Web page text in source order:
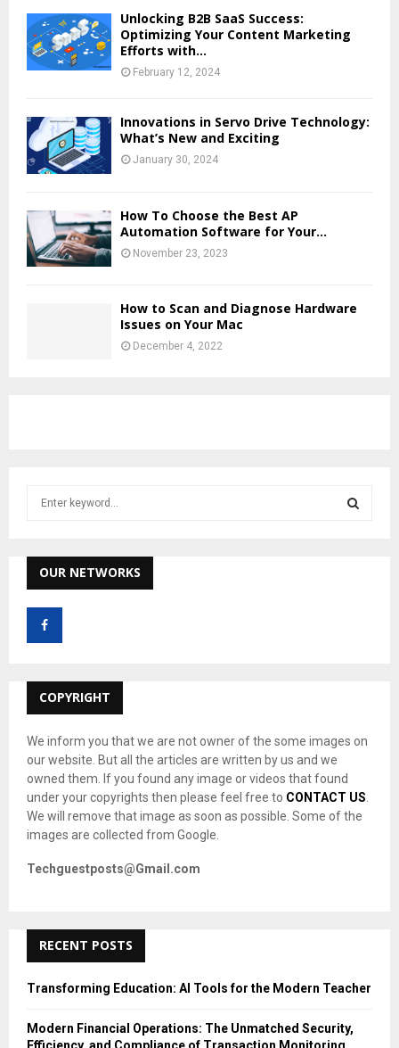
Unlocking B2B SaaS Success:
Optimizing Your Content Marketing
Efforts with...
February 12, 2024
Innovations in Servo Drive Technology:
What’s New and Exciting
January 30, 2024
How To Choose the Best AP
Automation Software for Your...
November 23, 2023
How to Scan and Diagnose Hardware
Issues on Your Mac
December 4, 2022
h
f
r
OUR NETWORKS
COPYRIGHT
We inform you that we are not owner of the some images on
our website. But all the articles are written by us and we
owned them. If you found any image or videos that found
under your copyrights then please feel free to CONTACT US.
We will remove that image as soon as possible. Some of the
images are collected from Google.
Techguestposts@Gmail.com
RECENT POSTS
Transforming Education: AI Tools for the Modern Teacher
Modern Financial Operations: The Unmatched Security,